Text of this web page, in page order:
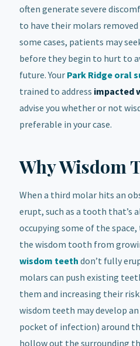
often generate severe
to have their molars removed
some cases, patients may
before they begin to hurt to
future. Your Park Ridge oral
trained to address impacted
advise you whether or not
preferable in your case.
Why Wisdom
When a third molar hits an
erupt, such as a tooth that’s
occupying some of the
the wisdom tooth from
wisdom teeth don’t fully
molars can push existing
them and increasing their
wisdom teeth may develop
pocket of infection) around
hollow out the surrounding